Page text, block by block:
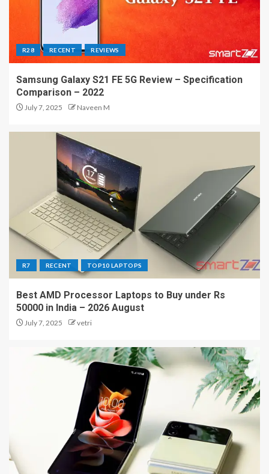
R28 RECENT REVIEWS
Samsung Galaxy S21 FE 5G Review – Specification
Comparison – 2022
July 7, 2025 Naveen M
R7 RECENT TOP10 LAPTOPS
Best AMD Processor Laptops to Buy under Rs
50000 in India – 2026 August
July 7, 2025 vetri